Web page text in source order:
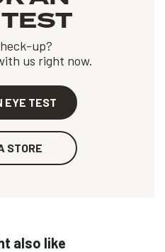
up?
us right now.
EYE TEST
STORE
also like